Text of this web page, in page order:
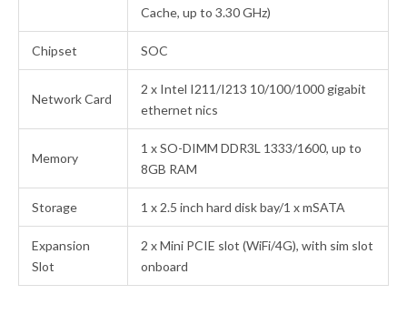
Cache, up to 3.30 GHz)
Chipset SOC
Network Card
2 x Intel I211/I213 10/100/1000 gigabit
ethernet nics
Memory
1 x SO-DIMM DDR3L 1333/1600, up to
8GB RAM
Storage 1 x 2.5 inch hard disk bay/1 x mSATA
Expansion
Slot
2 x Mini PCIE slot (WiFi/4G), with sim slot
onboard